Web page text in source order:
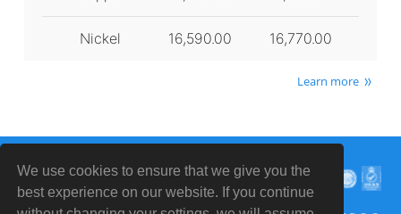
We use cookies to ensure that we give you the
best experience on our website. If you continue
Nickel 16,590.00 16,770.00
Learn more